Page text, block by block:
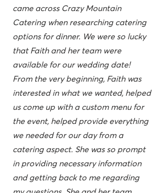
came across Crazy Mountain
Catering when researching catering
options for dinner. We were so lucky
that Faith and her team were
available for our wedding date!
From the very beginning, Faith was
interested in what we wanted, helped
us come up with a custom menu for
the event, helped provide everything
we needed for our day from a
catering aspect. She was so prompt
in providing necessary information
and getting back to me regarding